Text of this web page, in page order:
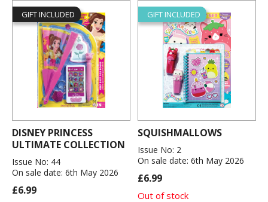
GIFT INCLUDED
DISNEY PRINCESS
ULTIMATE COLLECTION
Issue No: 44
On sale date: 6th May 2026
£6.99
GIFT INCLUDED
SQUISHMALLOWS
Issue No: 2
On sale date: 6th May 2026
£6.99
Out of stock